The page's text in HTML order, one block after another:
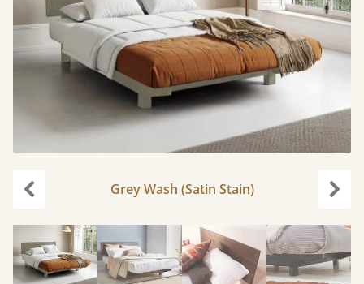
Grey Wash (Satin Stain)